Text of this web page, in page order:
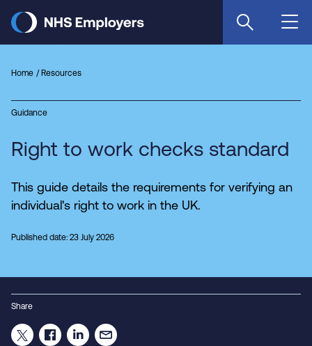
main
Home Resources
Guidance
Right to work checks standard
This guide details the requirements for verifying an
individual's right to work in the UK.
Published date: 23 July 2026
Share